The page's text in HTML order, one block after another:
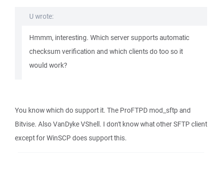
U wrote:
Hmmm, interesting. Which server supports automatic
checksum verification and which clients do too so it
would work?
You know which do support it. The ProFTPD mod_sftp and
Bitvise. Also VanDyke VShell. I don't know what other SFTP client
except for WinSCP does support this.